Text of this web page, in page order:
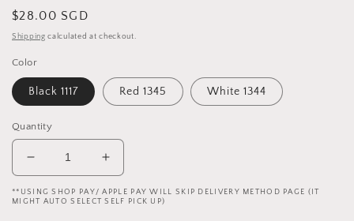
Regular
price
$28.00 SGD
Shipping calculated at checkout.
Color
Black 1117 Red 1345 White 1344
Quantity
Decrease
quantity
for
Increase
quantity
for
**USING SHOP PAY/ APPLE PAY WILL SKIP DELIVERY METHOD PAGE (IT
MIGHT AUTO SELECT SELF PICK UP)